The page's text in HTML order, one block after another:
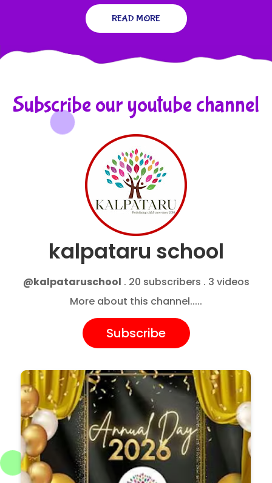
READ MORE
Subscribe our youtube channel
kalpataru school
@kalpataruschool . 20 subscribers . 3 videos
More about this channel.....
Subscribe